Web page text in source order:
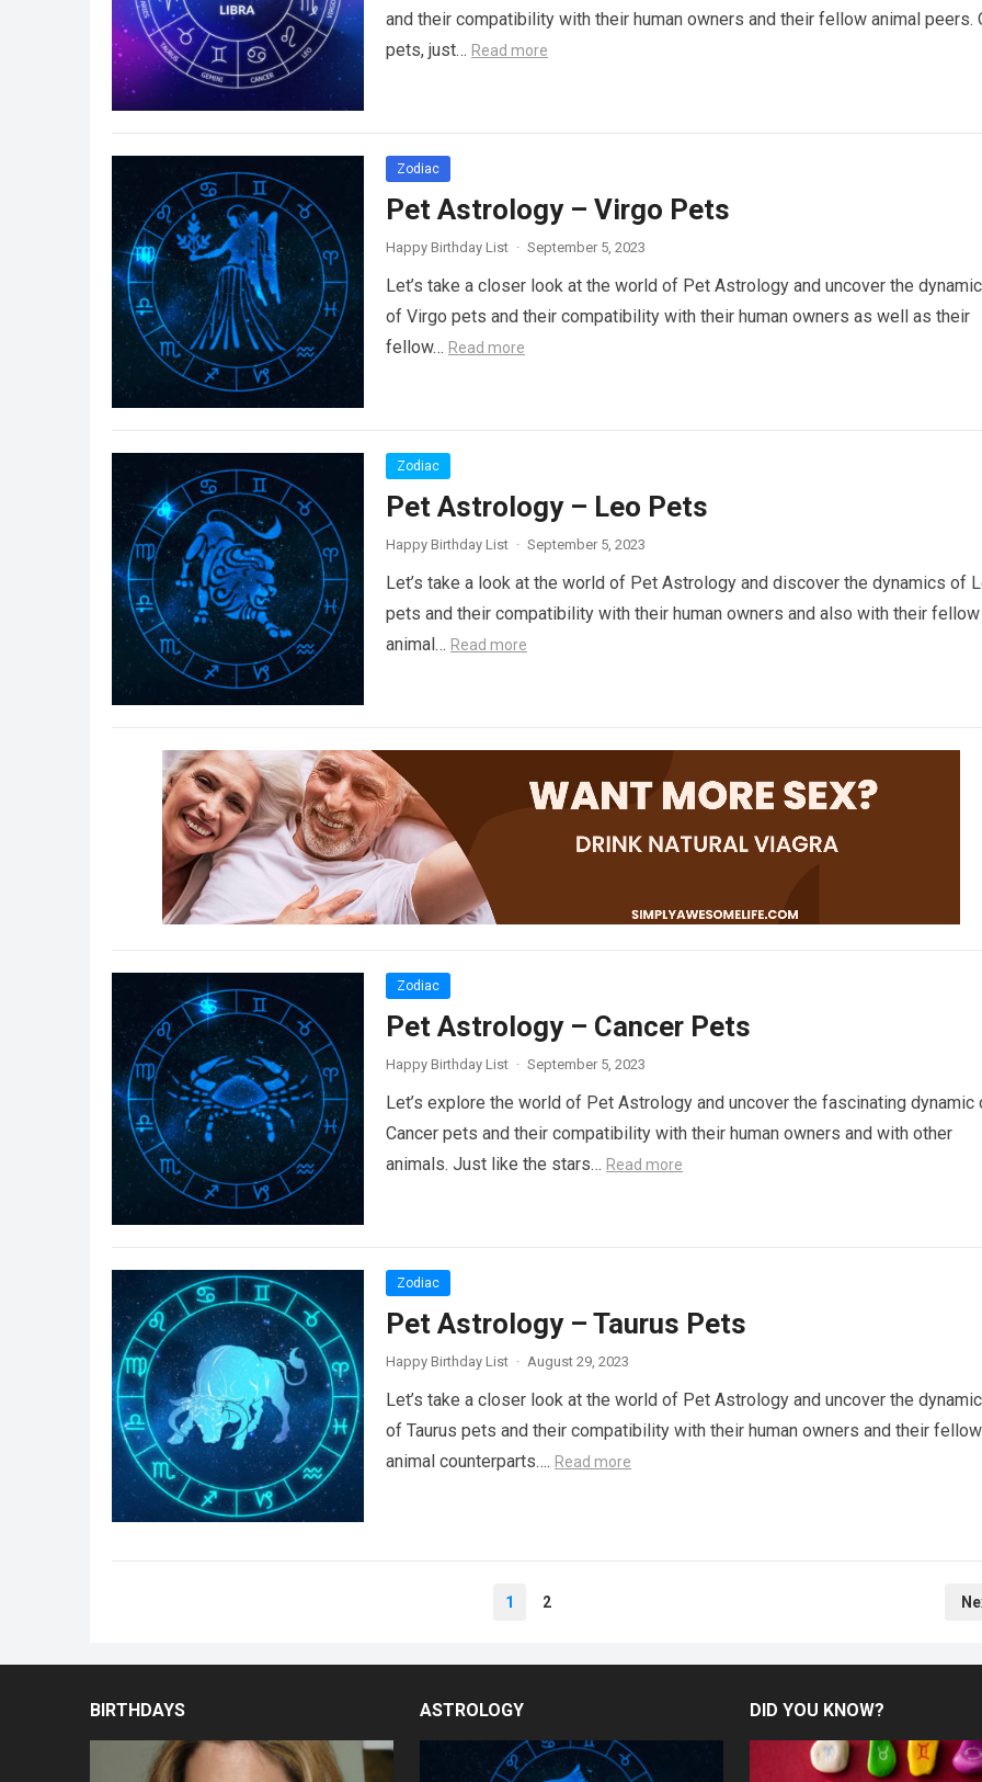
and their compatibility with their human owners and their fellow animal peers.
pets, just… Read more
Zodiac
Pet Astrology – Virgo Pets
Happy Birthday List · September 5, 2023
Let’s take a closer look at the world of Pet Astrology and uncover the
of Virgo pets and their compatibility with their human owners as well as their
fellow… Read more
Zodiac
Pet Astrology – Leo Pets
Happy Birthday List · September 5, 2023
Let’s take a look at the world of Pet Astrology and discover the dynamics of
pets and their compatibility with their human owners and also with their fellow
animal… Read more
Zodiac
Pet Astrology – Cancer Pets
Happy Birthday List · September 5, 2023
Let’s explore the world of Pet Astrology and uncover the fascinating dynamic
Cancer pets and their compatibility with their human owners and with other
animals. Just like the stars… Read more
Zodiac
Pet Astrology – Taurus Pets
Happy Birthday List · August 29, 2023
Let’s take a closer look at the world of Pet Astrology and uncover the
of Taurus pets and their compatibility with their human owners and their fellow
animal counterparts…. Read more
1 2
BIRTHDAYS ASTROLOGY DID YOU KNOW?